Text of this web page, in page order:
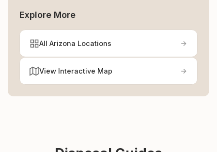
Explore More
All Arizona Locations
View Interactive Map